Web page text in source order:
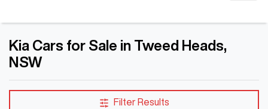
Kia Cars for Sale in Tweed Heads,
NSW
Filter Results